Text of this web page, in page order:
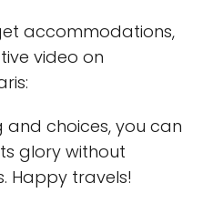
accommodations,
video on
and choices, you can
glory without
Happy travels!